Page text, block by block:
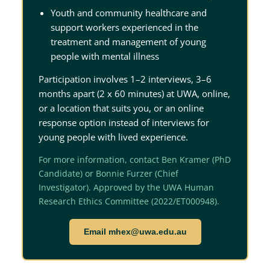
Youth and community healthcare and
support workers experienced in the
treatment and management of young
people with mental illness
Participation involves 1–2 interviews, 3–6
months apart (2 x 60 minutes) at UWA, online,
or a location that suits you, or an online
response option instead of interviews for
young people with lived experience.
For more information, contact Ben Kramer (PhD
Candidate) or Bonnie Furzer (Chief
Investigator). Approved by the UWA Human
Research Ethics Committee (2022/ET000948).
Email mhex@uwa.edu.au